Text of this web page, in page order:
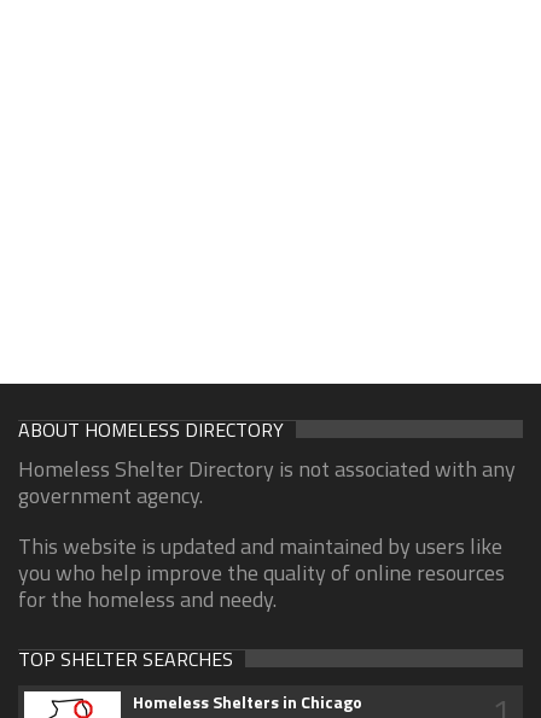
ABOUT HOMELESS DIRECTORY
Homeless Shelter Directory is not associated with any
government agency.
This website is updated and maintained by users like
you who help improve the quality of online resources
for the homeless and needy.
TOP SHELTER SEARCHES
Homeless Shelters in Chicago